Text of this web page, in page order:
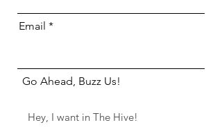
Email
Go Ahead, Buzz Us!